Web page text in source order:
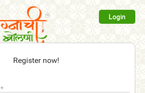
Login
Register now!
*